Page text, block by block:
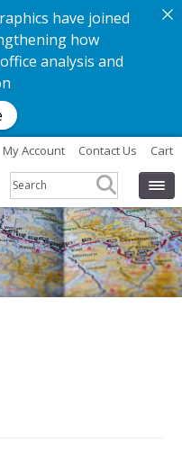
have joined
how
analysis and
My Account Contact Us Cart